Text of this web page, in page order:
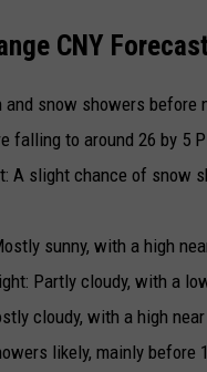
CNY
and snow showers
falling to around 26 by 5
A slight chance of snow
sunny, with a high
Partly cloudy, with a
cloudy, with a high
likely, mainly before